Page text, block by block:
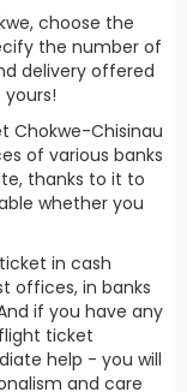
choose the
the number of
delivery offered
Chokwe-Chisinau
of various banks
thanks to it to
whether you
in cash
offices, in banks
if you have any
ticket
help - you will
and care